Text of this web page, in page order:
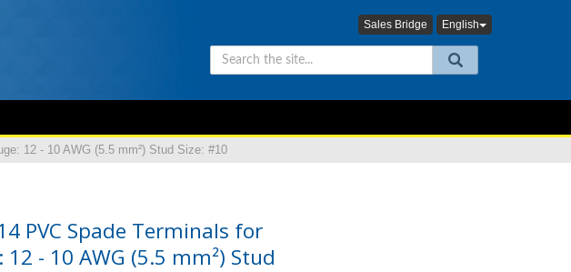
Sales Bridge English
12 - 10 AWG (5.5 mm²) Stud Size: #10
PVC Spade Terminals for
12 - 10 AWG (5.5 mm²) Stud